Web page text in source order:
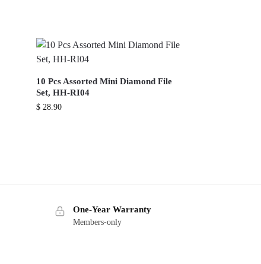
10 Pcs Assorted Mini Diamond File
Set, HH-RI04
$ 28.90
One-Year Warranty
Members-only